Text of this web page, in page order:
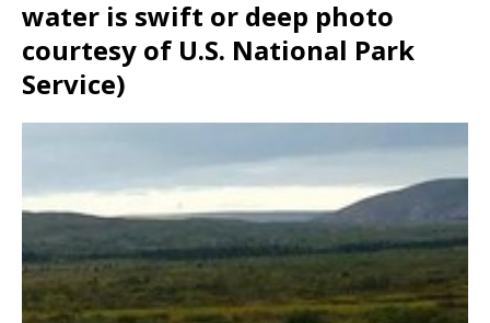
water is swift or deep photo
courtesy of U.S. National Park
Service)